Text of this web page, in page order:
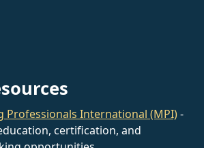
Professionals International (MPI)-
certification, and